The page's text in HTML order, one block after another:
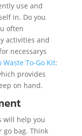
use and
in. Do you
often
activities and
necessarys
Waste To-Go Kit:
provides
on hand.
will help you
bag. Think